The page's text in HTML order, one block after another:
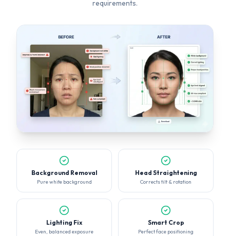
Background Removal
Pure white background
Head Straightening
Corrects tilt & rotation
Lighting Fix
Even, balanced exposure
Smart Crop
Perfect face positioning
KNOW WHAT GETS REJECTED
Accepted vs Rejected Photos